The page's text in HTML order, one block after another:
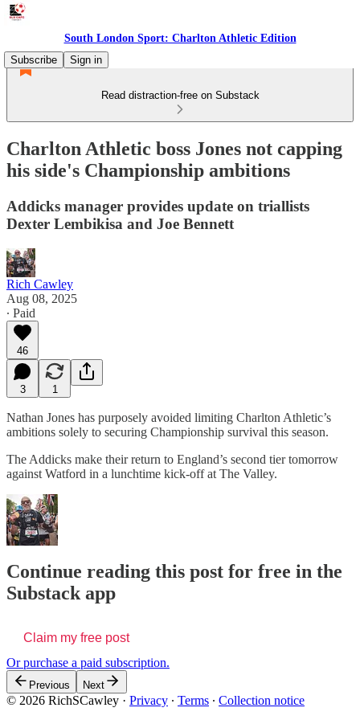
South London Sport: Charlton Athletic Edition
Subscribe
Sign in
Read distraction-free on Substack
Charlton Athletic boss Jones not capping
his side's Championship ambitions
Addicks manager provides update on triallists
Dexter Lembikisa and Joe Bennett
Rich Cawley
Aug 08, 2025
∙ Paid
46
3 1
Nathan Jones has purposely avoided limiting Charlton Athletic’s
ambitions solely to securing Championship survival this season.
The Addicks make their return to England’s second tier tomorrow
against Watford in a lunchtime kick-off at The Valley.
Continue reading this post for free in the
Substack app
Claim my free post
Or purchase a paid subscription.
Previous Next
© 2026 RichSCawley · Privacy ∙ Terms ∙ Collection notice